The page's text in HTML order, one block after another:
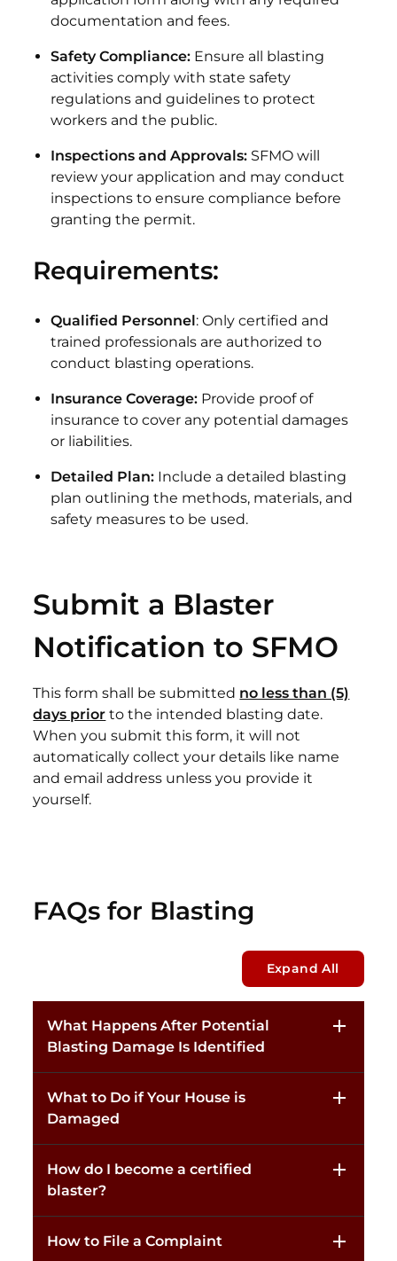
documentation and fees.
Safety Compliance:Ensure all blasting
activities comply with state safety
regulations and guidelines to protect
workers and the public.
Inspections and Approvals:SFMO will
review your application and may conduct
inspections to ensure compliance before
granting the permit.
Requirements:
Qualified Personnel: Only certified and
trained professionals are authorized to
conduct blasting operations.
Insurance Coverage:Provide proof of
insurance to cover any potential damages
or liabilities.
Detailed Plan:Include a detailed blasting
plan outlining the methods, materials, and
safety measures to be used.
Submit a Blaster
Notification to SFMO
This form shall be submitted no less than (5)
days prior to the intended blasting date.
When you submit this form, it will not
automatically collect your details like name
and email address unless you provide it
yourself.
FAQs for Blasting
Expand All
What Happens After Potential
Blasting Damage Is Identified
What to Do if Your House is
Damaged
How do I become a certified
blaster?
How to File a Complaint